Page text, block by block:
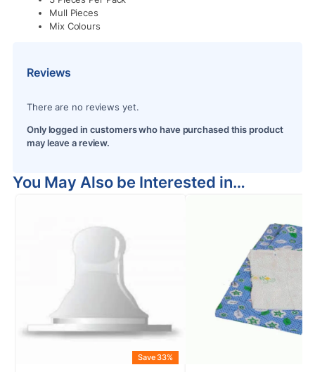
Mull Pieces
Mix Colours
Reviews
There are no reviews yet.
Only logged in customers who have purchased this product
may leave a review.
You May Also be Interested in…
Save 33%